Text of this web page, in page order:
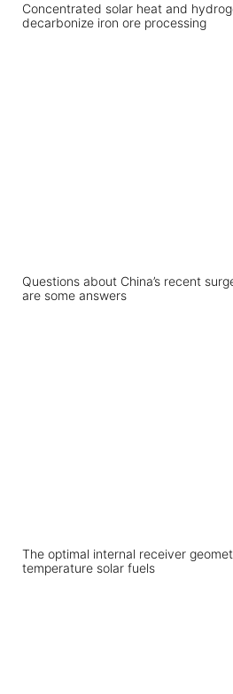
Concentrated solar heat and
decarbonize iron ore processing
Questions about China’s recent
are some answers
The optimal internal receiver
temperature solar fuels